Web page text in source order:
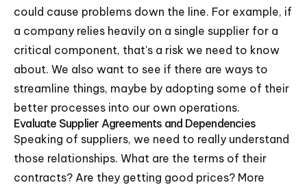
could cause problems down the line. For example, if
a company relies heavily on a single supplier for a
critical component, that's a risk we need to know
about. We also want to see if there are ways to
streamline things, maybe by adopting some of their
better processes into our own operations.
Evaluate Supplier Agreements and Dependencies
Speaking of suppliers, we need to really understand
those relationships. What are the terms of their
contracts? Are they getting good prices? More